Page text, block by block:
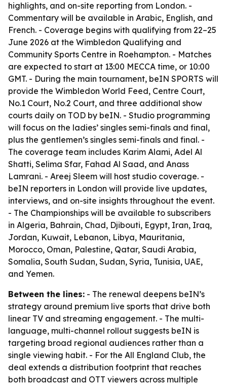
highlights, and on-site reporting from London. -
Commentary will be available in Arabic, English, and
French. - Coverage begins with qualifying from 22–25
June 2026 at the Wimbledon Qualifying and
Community Sports Centre in Roehampton. - Matches
are expected to start at 13:00 MECCA time, or 10:00
GMT. - During the main tournament, beIN SPORTS will
provide the Wimbledon World Feed, Centre Court,
No.1 Court, No.2 Court, and three additional show
courts daily on TOD by beIN. - Studio programming
will focus on the ladies’ singles semi-finals and final,
plus the gentlemen’s singles semi-finals and final. -
The coverage team includes Karim Alami, Adel Al
Shatti, Selima Sfar, Fahad Al Saad, and Anass
Lamrani. - Areej Sleem will host studio coverage. -
beIN reporters in London will provide live updates,
interviews, and on-site insights throughout the event.
- The Championships will be available to subscribers
in Algeria, Bahrain, Chad, Djibouti, Egypt, Iran, Iraq,
Jordan, Kuwait, Lebanon, Libya, Mauritania,
Morocco, Oman, Palestine, Qatar, Saudi Arabia,
Somalia, South Sudan, Sudan, Syria, Tunisia, UAE,
and Yemen.
Between the lines: - The renewal deepens beIN’s
strategy around premium live sports that drive both
linear TV and streaming engagement. - The multi-
language, multi-channel rollout suggests beIN is
targeting broad regional audiences rather than a
single viewing habit. - For the All England Club, the
deal extends a distribution footprint that reaches
both broadcast and OTT viewers across multiple